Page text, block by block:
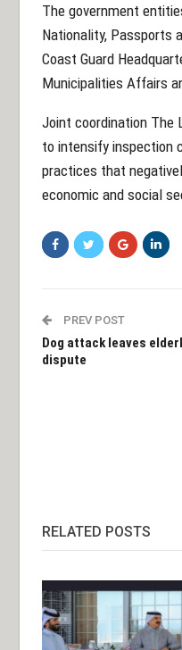
The government
Nationality, Passports
Coast Guard
Municipalities Affairs
Joint coordination The
to intensify inspection
practices that
economic and social
PREV POST
Dog attack leaves
dispute
RELATED POSTS